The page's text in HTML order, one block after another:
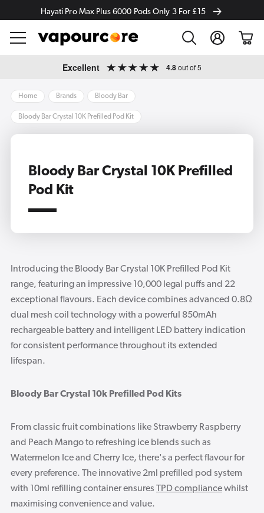
Hayati Pro Max Plus 6000 Pods Only 3 For £15
Log
in
Cart
Excellent 4.8out of 5
Home Brands Bloody Bar
Bloody Bar Crystal 10K Prefilled Pod Kit
Bloody Bar Crystal 10K Prefilled
Pod Kit
Introducing the Bloody Bar Crystal 10K Prefilled Pod Kit
range, featuring an impressive 10,000 legal puffs and 22
exceptional flavours. Each device combines advanced 0.8Ω
dual mesh coil technology with a powerful 850mAh
rechargeable battery and intelligent LED battery indication
for consistent performance throughout its extended
lifespan.
Bloody Bar Crystal 10k Prefilled Pod Kits
From classic fruit combinations like Strawberry Raspberry
and Peach Mango to refreshing ice blends such as
Watermelon Ice and Cherry Ice, there's a perfect flavour for
every preference. The innovative 2ml prefilled pod system
with 10ml refilling container ensures TPD compliancewhilst
maximising convenience and value.